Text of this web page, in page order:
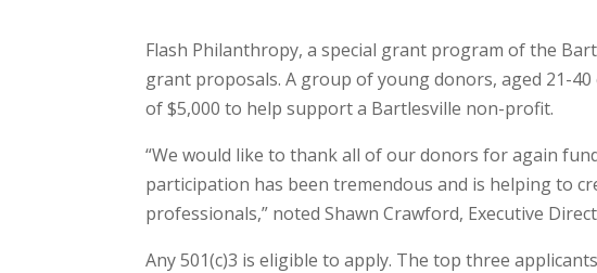
Flash Philanthropy, a special grant program of the
grant proposals. A group of young donors, aged 21-
of $5,000 to help support a Bartlesville non-profit.
“We would like to thank all of our donors for again
participation has been tremendous and is helping to
professionals,” noted Shawn Crawford, Executive
Any 501(c)3 is eligible to apply. The top three